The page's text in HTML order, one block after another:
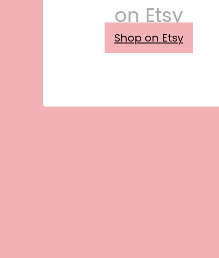
on Etsy
Shop on Etsy